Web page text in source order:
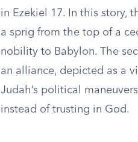
in Ezekiel 17. In this story,
a sprig from the top of a
nobility to Babylon. The
an alliance, depicted as a
Judah’s political
instead of trusting in God.